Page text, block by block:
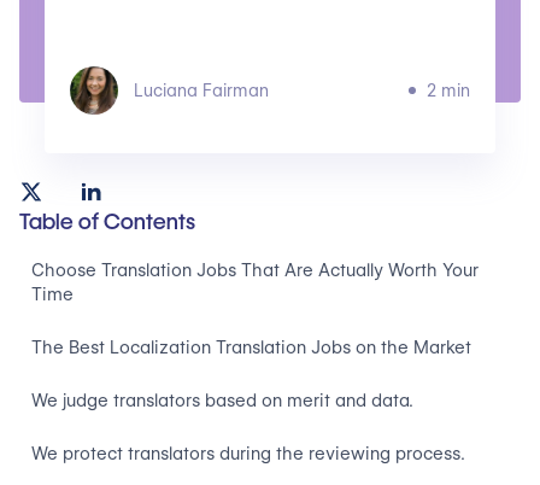
Luciana Fairman 2 min
Table of Contents
Choose Translation Jobs That Are Actually Worth Your
Time
The Best Localization Translation Jobs on the Market
We judge translators based on merit and data.
We protect translators during the reviewing process.